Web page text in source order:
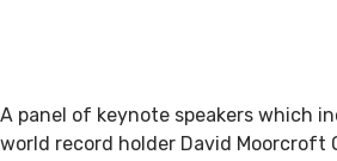
A panel of keynote speakers which
world record holder David Moorcroft